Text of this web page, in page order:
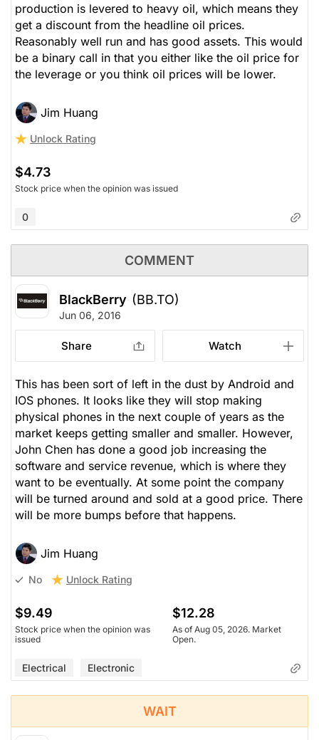
production is levered to heavy oil, which means they
get a discount from the headline oil prices.
Reasonably well run and has good assets. This would
be a binary call in that you either like the oil price for
the leverage or you think oil prices will be lower.
Jim Huang
Unlock Rating
$4.73
Stock price when the opinion was issued
0
COMMENT
BlackBerry (BB.TO)
Jun 06, 2016
Share Watch
This has been sort of left in the dust by Android and
IOS phones. It looks like they will stop making
physical phones in the next couple of years as the
market keeps getting smaller and smaller. However,
John Chen has done a good job increasing the
software and service revenue, which is where they
want to be eventually. At some point the company
will be turned around and sold at a good price. There
will be more bumps before that happens.
Jim Huang
No Unlock Rating
$9.49
Stock price when the opinion was
issued
$12.28
As of Aug 05, 2026. Market
Open.
Electrical Electronic
WAIT